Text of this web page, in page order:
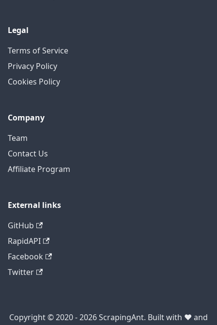
Legal
Terms of Service
Privacy Policy
Cookies Policy
Company
Team
Contact Us
Affiliate Program
External links
GitHub
RapidAPI
Facebook
Twitter
Copyright © 2020 - 2026 ScrapingAnt. Built with ❤️ and